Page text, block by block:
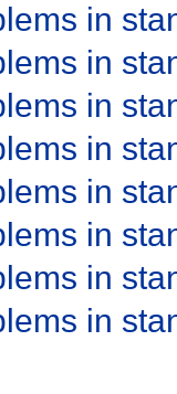
in
in
in
in
in
in
in
in